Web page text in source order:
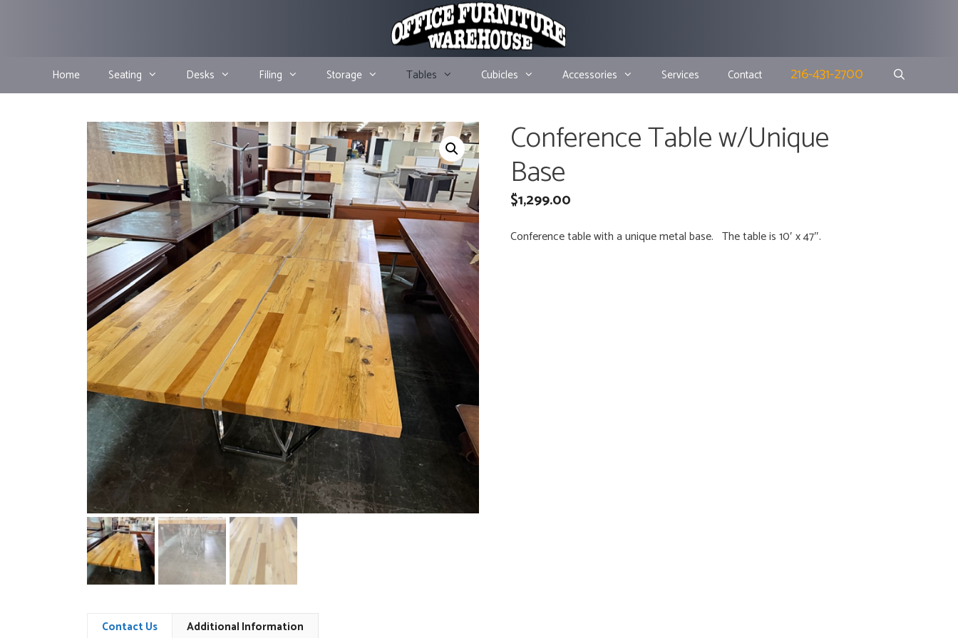
Home Seating Desks Filing Storage Tables Cubicles Accessories Services Contact 216-431-2700
Conference Table w/Unique
Base
$1,299.00
Conference table with a unique metal base. The table is 10′ x 47″.
Contact Us Additional Information